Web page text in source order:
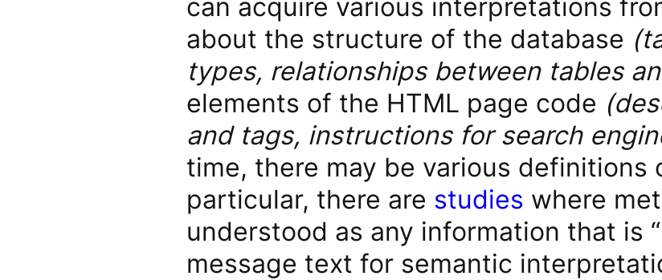
can acquire various interpretations
about the structure of the database
types, relationships between tables
elements of the HTML page code
and tags, instructions for search
time, there may be various definitions
particular, there are studies where
understood as any information that is
message text for semantic